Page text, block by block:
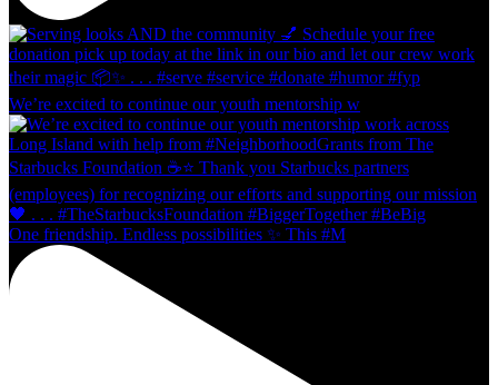
We’re excited to continue our youth mentorship w
One friendship. Endless possibilities ✨ This #M